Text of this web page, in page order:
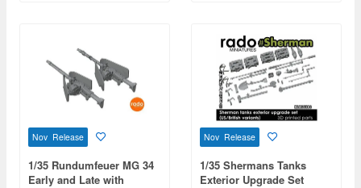
Nov Release
1/35 Rundumfeuer MG 34
Early and Late with
Nov Release
1/35 Shermans Tanks
Exterior Upgrade Set